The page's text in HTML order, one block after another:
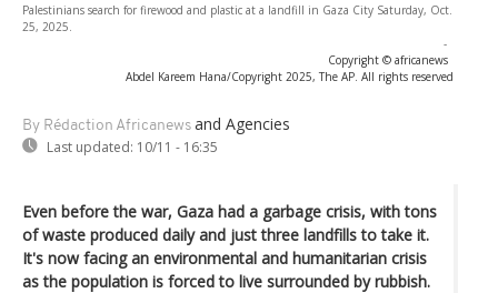
Palestinians search for firewood and plastic at a landfill in Gaza City Saturday, Oct.
25, 2025.
-
Copyright © africanews
Abdel Kareem Hana/Copyright 2025, The AP. All rights reserved
By Rédaction Africanews and Agencies
Last updated: 10/11 - 16:35
Even before the war, Gaza had a garbage crisis, with tons
of waste produced daily and just three landfills to take it.
It's now facing an environmental and humanitarian crisis
as the population is forced to live surrounded by rubbish.